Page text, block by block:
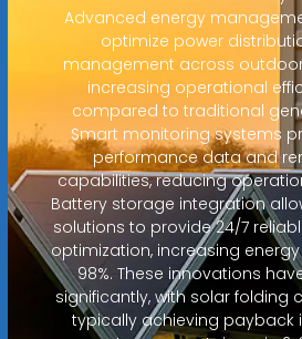
Advanced energy
optimize power
management across
increasing operational
compared to traditional
Smart monitoring systems
performance data and
capabilities, reducing
Battery storage integration
solutions to provide 24/7
optimization, increasing
98%. These innovations
significantly, with solar folding
typically achieving payback